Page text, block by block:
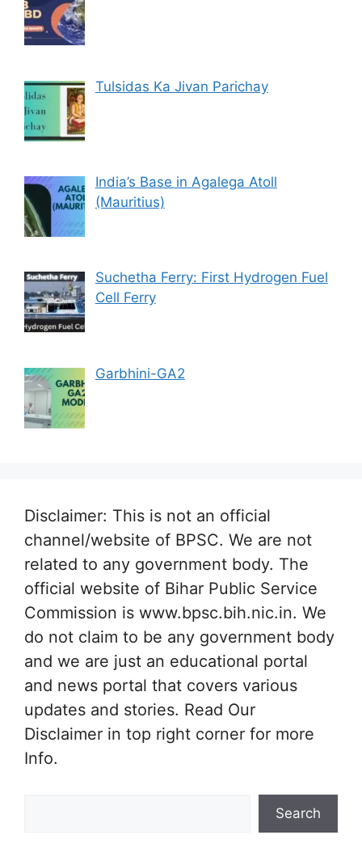
Tulsidas Ka Jivan Parichay
India’s Base in Agalega Atoll
(Mauritius)
Suchetha Ferry: First Hydrogen Fuel
Cell Ferry
Garbhini-GA2
Disclaimer: This is not an official
channel/website of BPSC. We are not
related to any government body. The
official website of Bihar Public Service
Commission is www.bpsc.bih.nic.in. We
do not claim to be any government body
and we are just an educational portal
and news portal that covers various
updates and stories. Read Our
Disclaimer in top right corner for more
Info.
Search